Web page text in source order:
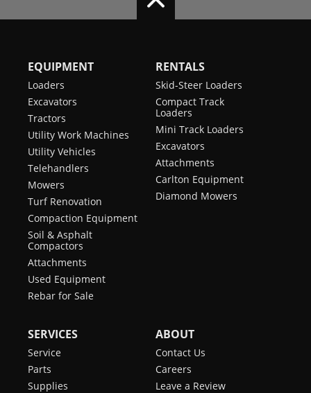
EQUIPMENT
Loaders
Excavators
Tractors
Utility Work Machines
Utility Vehicles
Telehandlers
Mowers
Turf Renovation
Compaction Equipment
Soil & Asphalt
Compactors
Attachments
Used Equipment
Rebar for Sale
RENTALS
Skid-Steer Loaders
Compact Track
Loaders
Mini Track Loaders
Excavators
Attachments
Carlton Equipment
Diamond Mowers
SERVICES
Service
Parts
Supplies
ABOUT
Contact Us
Careers
Leave a Review